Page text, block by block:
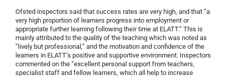
Ofsted inspectors said that success rates are very high, and that “a
very high proportion of learners progress into employment or
appropriate further learning following their time at ELATT.” This is
mainly attributed to the quality of the teaching which was noted as
“lively but professional,” and the motivation and confidence of the
learners in ELATT’s positive and supportive environment. Inspectors
commented on the “excellent personal support from teachers,
specialist staff and fellow learners, which all help to increase